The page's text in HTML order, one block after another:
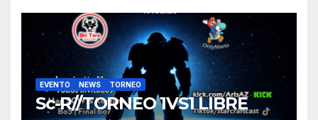
EVENTO NEWS TORNEO
Sc-R//TORNEO 1VS1 LIBRE